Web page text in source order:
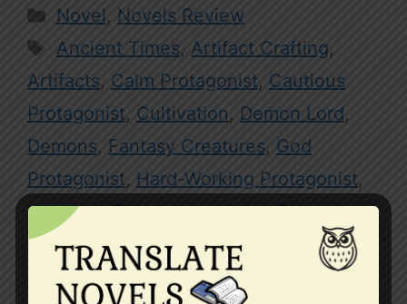
Categories
Novel, Novels Review
Tags
Ancient Times, Artifact Crafting,
Artifacts, Calm Protagonist, Cautious
Protagonist, Cultivation, Demon Lord,
Demons, Fantasy Creatures, God
Protagonist, Hard-Working Protagonist,
Heavenly Tribulation,Hiding True
Abilities ,Hiding True Identity Immortals
Kingdoms,Master-Disciple Relationship